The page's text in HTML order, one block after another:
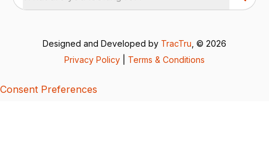
Designed and Developed by TracTru , © 2026
Privacy Policy
Terms & Conditions
Consent Preferences